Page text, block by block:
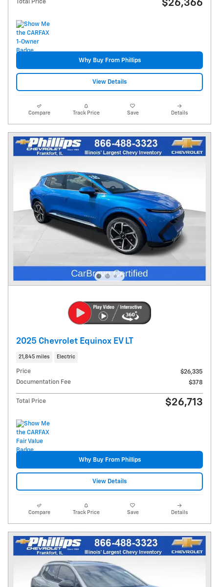
Total Price $26,366
Why Buy From Phillips
View Details
Compare Track Price Save Details
2025 Chevrolet Equinox EV LT
21,845 miles Electric
Price
$26,335
Documentation Fee
$378
Total Price $26,713
Why Buy From Phillips
View Details
Compare Track Price Save Details